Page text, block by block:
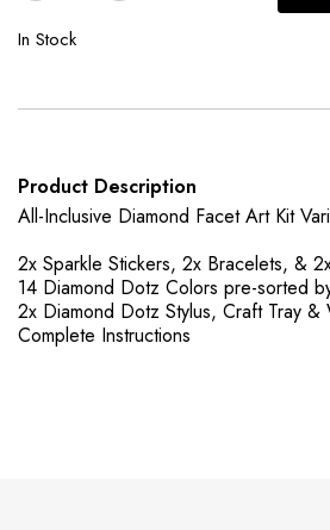
In Stock
Product Description
All-Inclusive Diamond Facet Art Kit
2x Sparkle Stickers, 2x Bracelets, &
14 Diamond Dotz Colors pre-sorted
2x Diamond Dotz Stylus, Craft Tray &
Complete Instructions